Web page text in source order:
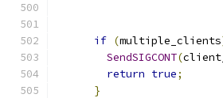
if (multiple_clients
SendSIGCONT(
return true;
}